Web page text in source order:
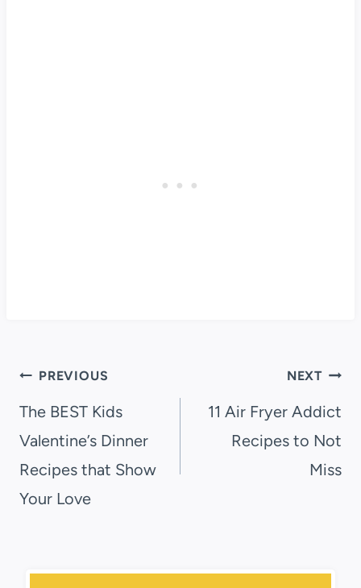
Post
navigation
PREVIOUS
The BEST Kids
Valentine’s Dinner
Recipes that Show
Your Love
NEXT
11 Air Fryer Addict
Recipes to Not
Miss